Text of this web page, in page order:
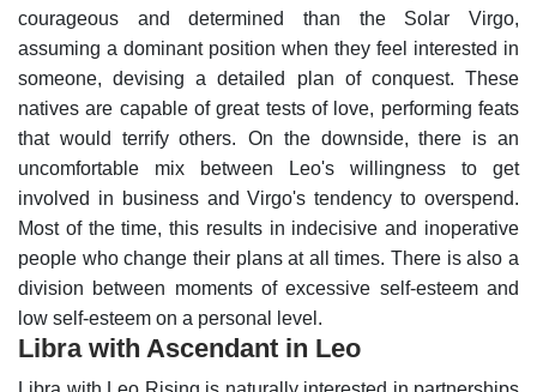
courageous and determined than the Solar Virgo,
assuming a dominant position when they feel interested in
someone, devising a detailed plan of conquest. These
natives are capable of great tests of love, performing feats
that would terrify others.
On the downside, there is an
uncomfortable mix between Leo's willingness to get
involved in business and Virgo's tendency to overspend.
Most of the time, this results in indecisive and inoperative
people who change their plans at all times. There is also a
division between moments of excessive self-esteem and
low self-esteem on a personal level.
Libra with Ascendant in Leo